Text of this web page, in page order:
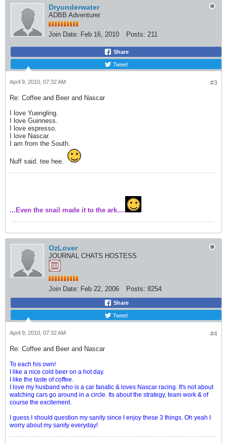
Dryunderwater
ADBB Adventurer
Join Date: Feb 16, 2010 Posts: 211
Share
Tweet
#3
April 9, 2010, 07:32 AM
Re: Coffee and Beer and Nascar
I love Yuengling.
I love Guinness.
I love espresso.
I love Nascar.
I am from the South.
Nuff said. tee hee.
...Even the snail made it to the ark....
OzLover
JOURNAL CHATS HOSTESS
Join Date: Feb 22, 2006 Posts: 8254
Share
Tweet
#4
April 9, 2010, 07:32 AM
Re: Coffee and Beer and Nascar
To each his own!
I like a nice cold beer on a hot day.
I like the taste of coffee.
I love my husband who is a car fanatic & loves Nascar racing. It's not about
watching cars go around in a circle. Its about the strategy, team work & of
course the excitement.
I guess I should question my sanity since I enjoy these 3 things. Oh yeah I
worry about my sanity everyday!